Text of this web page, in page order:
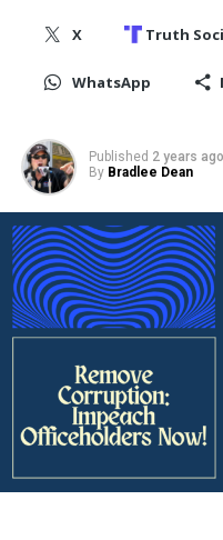
X Truth
WhatsApp
Published 2 years ago
By Bradlee Dean